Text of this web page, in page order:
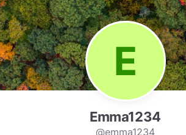
Emma1234
@emma1234